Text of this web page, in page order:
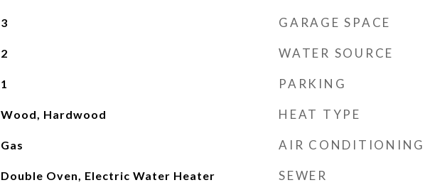
3
2
1
Wood, Hardwood
Gas
Double Oven, Electric Water Heater
GARAGE SPACE
WATER SOURCE
PARKING
HEAT TYPE
AIR CONDITIONING
SEWER